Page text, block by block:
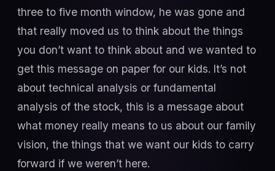
three to five month window, he was gone and
that really moved us to think about the things
you don’t want to think about and we wanted to
get this message on paper for our kids. It’s not
about technical analysis or fundamental
analysis of the stock, this is a message about
what money really means to us about our family
vision, the things that we want our kids to carry
forward if we weren’t here.